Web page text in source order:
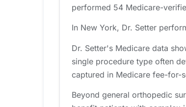
performed 54 Medicare-
In New York, Dr. Setter
Dr. Setter's Medicare data
single procedure type often
captured in Medicare fee-for-
Beyond general orthopedic